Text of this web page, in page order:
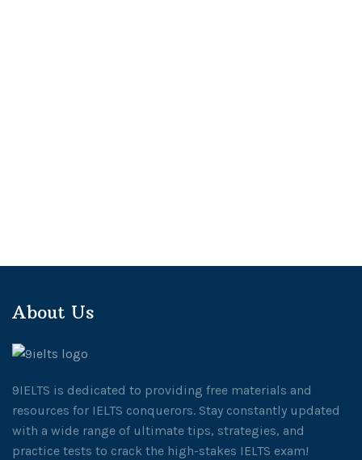
About Us
9IELTS is dedicated to providing free materials and
resources for IELTS conquerors. Stay constantly updated
with a wide range of ultimate tips, strategies, and
practice tests to crack the high-stakes IELTS exam!